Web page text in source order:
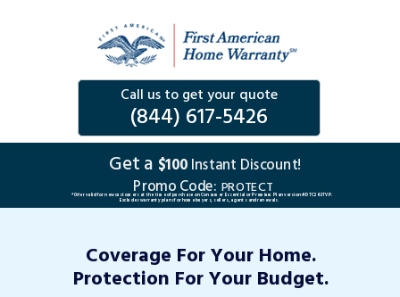
Call us to get your quote
(844) 617-5426
Get a $100Instant Discount!
Promo Code: PROTECT
Coverage For Your Home.
Protection For Your Budget.
*Offer valid for new customers at the time of purchase on Consumer Essential or Premium Plan version #DTC263TVP.
Excludes warranty plans for home buyers, sellers, agents and renewals.